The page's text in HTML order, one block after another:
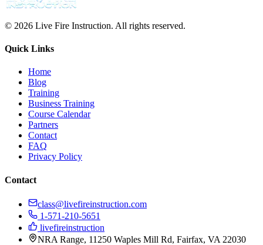
© 2026 Live Fire Instruction. All rights reserved.
Quick Links
Home
Blog
Training
Business Training
Course Calendar
Partners
Contact
FAQ
Privacy Policy
Contact
class@livefireinstruction.com
1-571-210-5651
livefireinstruction
NRA Range, 11250 Waples Mill Rd, Fairfax, VA 22030